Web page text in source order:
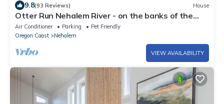
9.8(93 Reviews) House
Otter Run Nehalem River - on the banks of the
Nehalem River near ocean beaches
Air Conditioner Parking
Pet Friendly
Oregon Coast
Nehalem
VIEW AVAILABILITY